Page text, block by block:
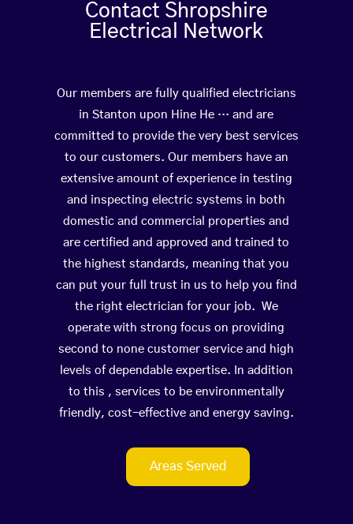
Contact Shropshire
Electrical Network
Our members are fully qualified electricians
in Stanton upon Hine He … and are
committed to provide the very best services
to our customers. Our members have an
extensive amount of experience in testing
and inspecting electric systems in both
domestic and commercial properties and
are certified and approved and trained to
the highest standards, meaning that you
can put your full trust in us to help you find
the right electrician for your job. We
operate with strong focus on providing
second to none customer service and high
levels of dependable expertise. In addition
to this , services to be environmentally
friendly, cost-effective and energy saving.
Areas Served